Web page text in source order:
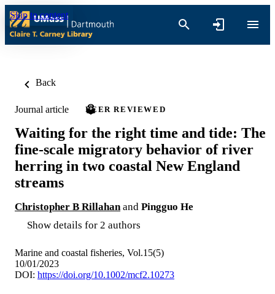
Skip to content
Back
Journal article PEER REVIEWED
Waiting for the right time and tide: The
fine-scale migratory behavior of river
herring in two coastal New England
streams
Christopher B Rillahan and Pingguo He
Show details for 2 authors
Marine and coastal fisheries, Vol.15(5)
10/01/2023
DOI: https://doi.org/10.1002/mcf2.10273